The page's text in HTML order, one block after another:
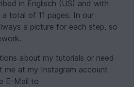
in Englisch (US) and with
a total of 11 pages. In our
a picture for each step, so
about my tutorials or need
me at my Instagram account
E-Mail to